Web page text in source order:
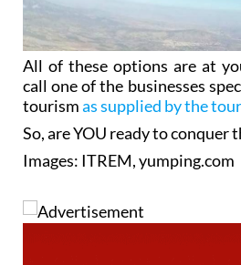
All of these options are at
call one of the businesses
tourismas supplied by the
So, are YOU ready to conquer
Images: ITREM, yumping.com